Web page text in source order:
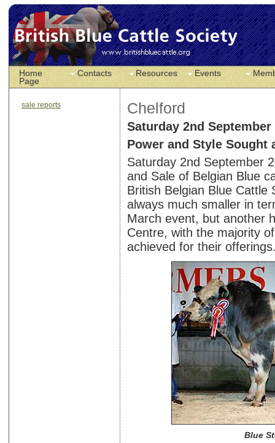
Home
Page
Contacts Resources Events
sale reports Chelford
Saturday 2nd September
Power and Style Sought
Saturday 2nd September
and Sale of Belgian Blue
British Belgian Blue Cattle
always much smaller in
March event, but another
Centre, with the majority
achieved for their
Blue